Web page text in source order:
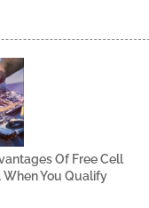
Of Free Cell
When You Qualify